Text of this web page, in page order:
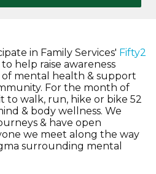
in Family Services' Fifty2
help raise awareness
mental health & support
For the month of
to walk, run, hike or bike 52
& body wellness. We
& have open
we meet along the way
surrounding mental